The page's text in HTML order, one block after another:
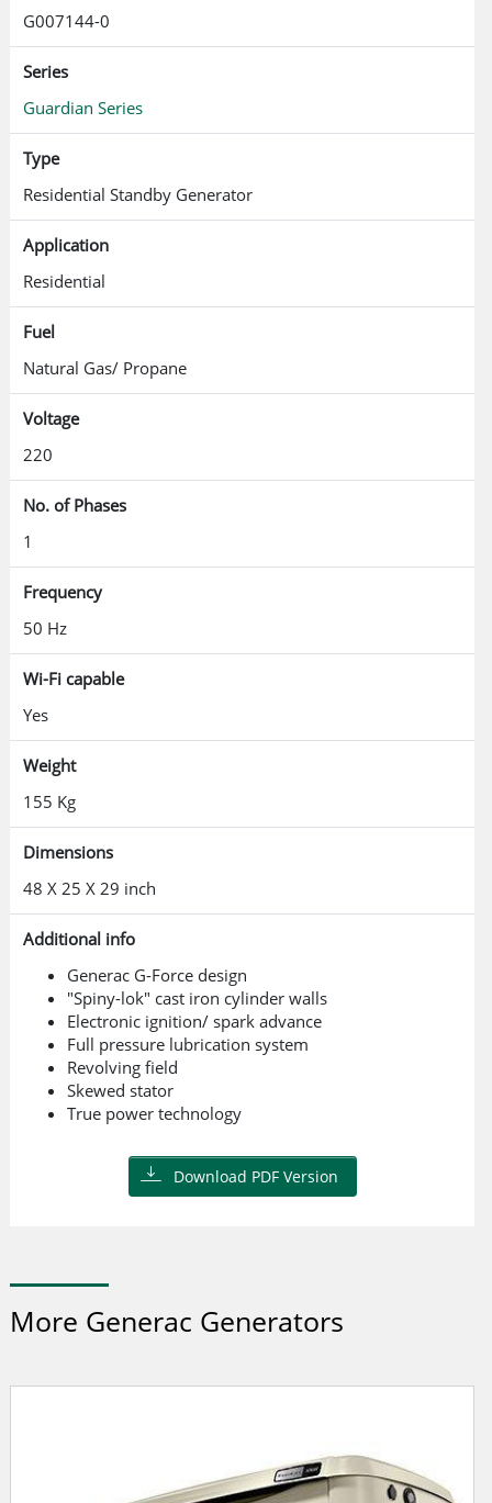
G007144-0
Series
Guardian Series
Type
Residential Standby Generator
Application
Residential
Fuel
Natural Gas/ Propane
Voltage
220
No. of Phases
1
Frequency
50 Hz
Wi-Fi capable
Yes
Weight
155 Kg
Dimensions
48 X 25 X 29 inch
Additional info
Generac G-Force design
"Spiny-lok" cast iron cylinder walls
Electronic ignition/ spark advance
Full pressure lubrication system
Revolving field
Skewed stator
True power technology
Download PDF Version
More Generac Generators